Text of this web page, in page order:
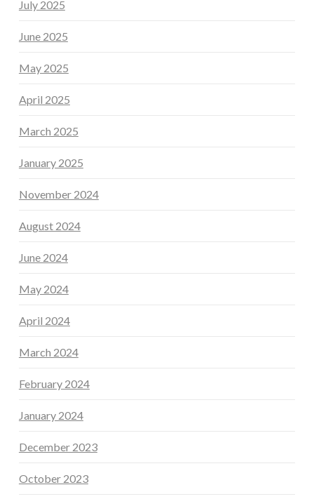
July 2025
June 2025
May 2025
April 2025
March 2025
January 2025
November 2024
August 2024
June 2024
May 2024
April 2024
March 2024
February 2024
January 2024
December 2023
October 2023